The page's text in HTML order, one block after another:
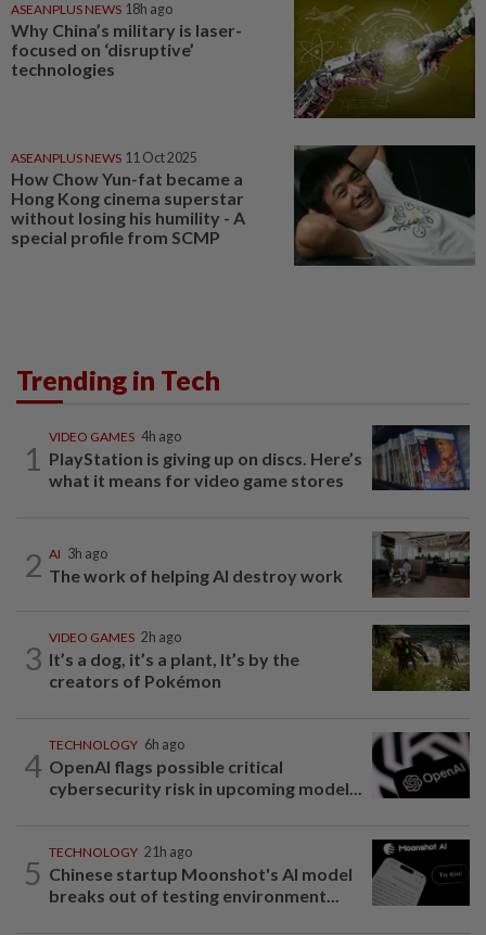
ASEANPLUS NEWS 18h ago
Why China’s military is laser-
focused on ‘disruptive’
technologies
ASEANPLUS NEWS 11 Oct 2025
How Chow Yun-fat became a
Hong Kong cinema superstar
without losing his humility - A
special profile from SCMP
Trending in Tech
1
VIDEO GAMES 4h ago
PlayStation is giving up on discs. Here’s
what it means for video game stores
2 AI 3h ago
The work of helping AI destroy work
3
VIDEO GAMES 2h ago
It’s a dog, it’s a plant, It’s by the
creators of Pokémon
4
TECHNOLOGY 6h ago
OpenAI flags possible critical
cybersecurity risk in upcoming model...
5
TECHNOLOGY 21h ago
Chinese startup Moonshot's AI model
breaks out of testing environment...